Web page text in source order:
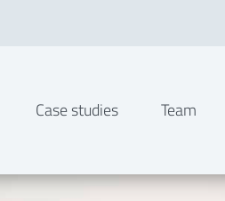
Case studies Team